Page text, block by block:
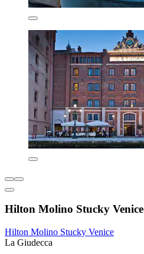
Hilton Molino Stucky Venice
Hilton Molino Stucky Venice
La Giudecca